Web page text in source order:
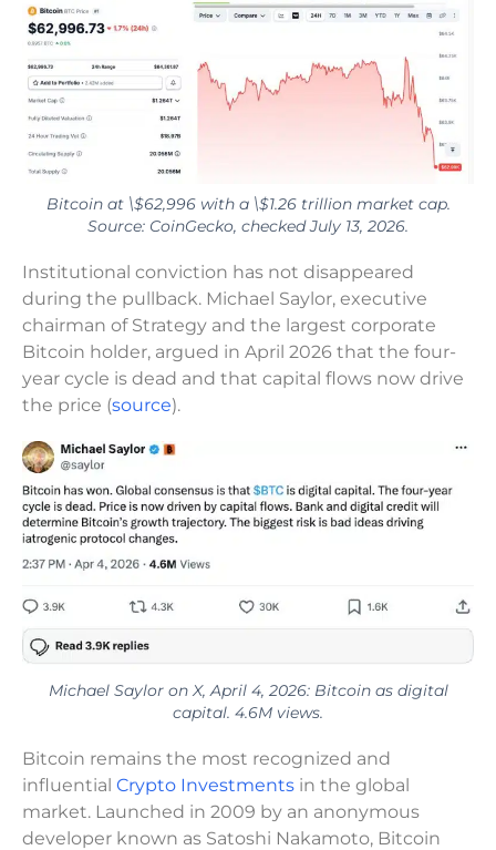
Bitcoin at \$62,996 with a \$1.26 trillion market cap.
Source: CoinGecko, checked July 13, 2026.
Institutional conviction has not disappeared
during the pullback. Michael Saylor, executive
chairman of Strategy and the largest corporate
Bitcoin holder, argued in April 2026 that the four-
year cycle is dead and that capital flows now drive
the price (source).
Michael Saylor on X, April 4, 2026: Bitcoin as digital
capital. 4.6M views.
Bitcoin remains the most recognized and
influential Crypto Investments in the global
market. Launched in 2009 by an anonymous
developer known as Satoshi Nakamoto, Bitcoin